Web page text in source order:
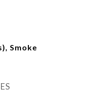
Smoke